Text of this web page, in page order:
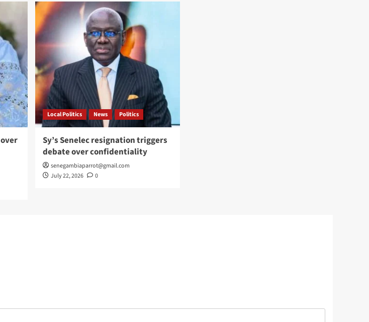
Local Politics News Politics
Sy’s Senelec resignation triggers
debate over confidentiality
senegambiaparrot@gmail.com
July 22, 2026
0